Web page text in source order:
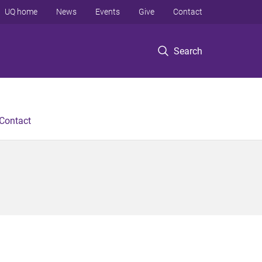
Search
UQ home News Events Give Contact
Contact